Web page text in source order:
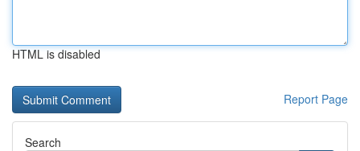
HTML is disabled
Report Page
Search